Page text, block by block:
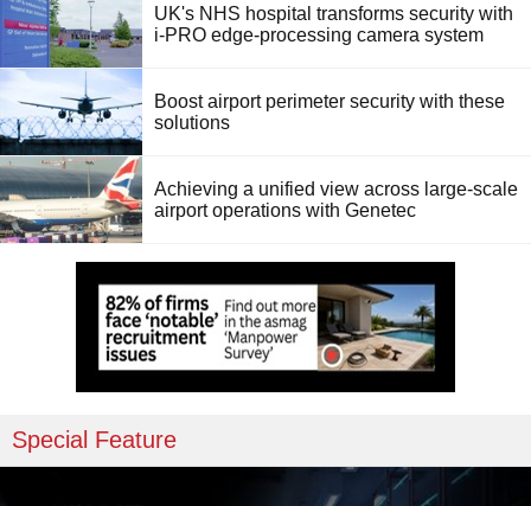
UK's NHS hospital transforms security with
i-PRO edge-processing camera system
Boost airport perimeter security with these
solutions
Achieving a unified view across large-scale
airport operations with Genetec
Special Feature